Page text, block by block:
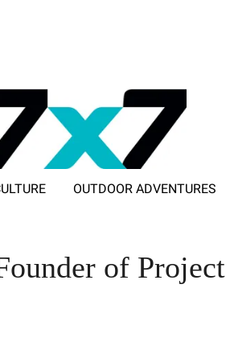
OUTDOOR ADVENTURES
of Project